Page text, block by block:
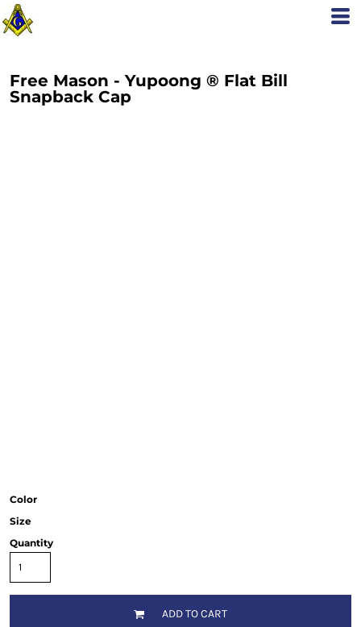
Free Mason - Yupoong ® Flat Bill
Snapback Cap
Color
Size
Quantity
ADD TO CART